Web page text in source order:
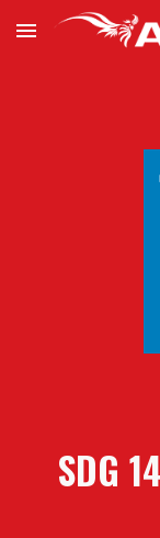
Skip to main
SDG